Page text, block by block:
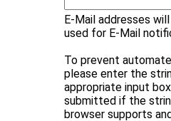
E-Mail addresses
used for E-Mail
To prevent
please enter the
appropriate input
submitted if the
browser supports